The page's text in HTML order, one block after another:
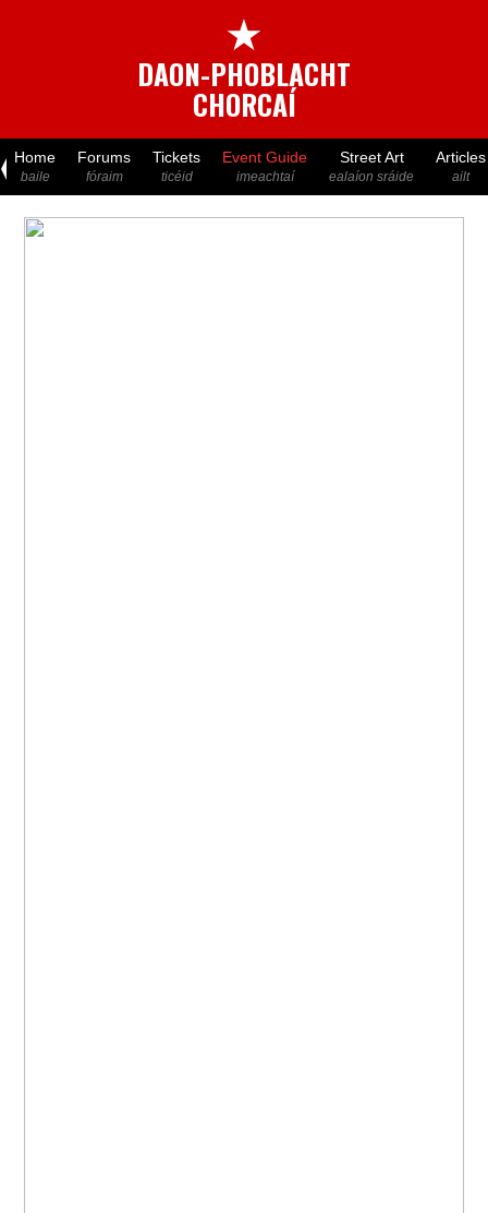
★
DAON-PHOBLACHT
CHORCAÍ
Home
baile
Forums
fóraim
Tickets
ticéid
Event Guide
imeachtaí
Street Art
ealaíon sráide
Articles
ailt